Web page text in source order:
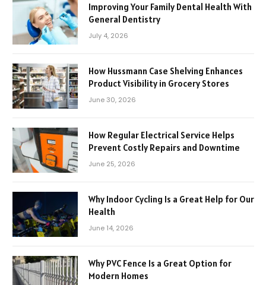
Improving Your Family Dental Health With
General Dentistry
July 4, 2026
How Hussmann Case Shelving Enhances
Product Visibility in Grocery Stores
June 30, 2026
How Regular Electrical Service Helps
Prevent Costly Repairs and Downtime
June 25, 2026
Why Indoor Cycling Is a Great Help for Our
Health
June 14, 2026
Why PVC Fence Is a Great Option for
Modern Homes